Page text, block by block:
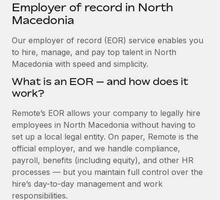
SERVICES
Get expert help on global HR & compliance
Background checks
Compliance watchtower
Device management
Provision and track IT devices globally
Entity setup
Establish compliant entities fast
Mobility & Relocation
Explore partnership opportunities with us
Integrations and AI Automations Consulting
Cultivating a Thriving Remote-First Culture in
At a glance Discover the evolution of TheyDo, a pioneering
journey management platform that has...
Learn More
Reverse Tech's strategic partnership with
Remote for contractor management and
Newsroom
Salary & Talent Insights
Insights center
Get support
See all resources
BLOG
Global Payroll
EOR & PEO
Contractor Management
Compliance
Employer of record in North
Macedonia
Our employer of record (EOR) service enables you
to hire, manage, and pay top talent in North
Macedonia with speed and simplicity.
What is an EOR — and how does it
work?
Remote’s EOR allows your company to legally hire
employees in North Macedonia without having to
set up a local legal entity. On paper, Remote is the
official employer, and we handle compliance,
payroll, benefits (including equity), and other HR
processes — but you maintain full control over the
hire’s day-to-day management and work
responsibilities.